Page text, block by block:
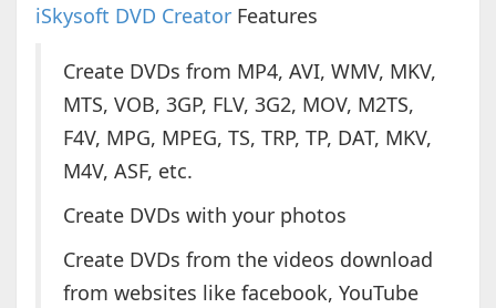
iSkysoft DVD CreatorFeatures
Create DVDs from MP4, AVI, WMV, MKV,
MTS, VOB, 3GP, FLV, 3G2, MOV, M2TS,
F4V, MPG, MPEG, TS, TRP, TP, DAT, MKV,
M4V, ASF, etc.
Create DVDs with your photos
Create DVDs from the videos download
from websites like facebook, YouTube